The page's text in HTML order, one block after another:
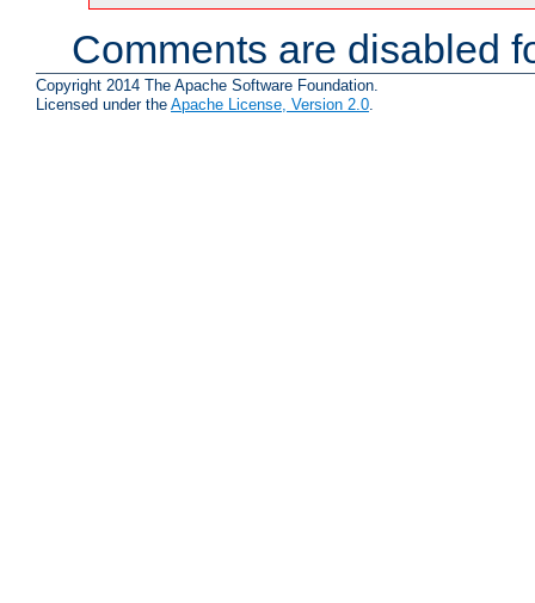
Comments are disabled
Copyright 2014 The Apache Software Foundation.
Licensed under the Apache License, Version 2.0.